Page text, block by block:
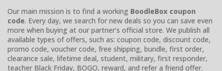
Our main mission is to find a working BoodleBox coupon
code. Every day, we search for new deals so you can save even
more when buying at our partner’s official store. We publish all
available types of offers, such as: coupon code, discount code,
promo code, voucher code, free shipping, bundle, first order,
clearance sale, lifetime deal, student, military, first responder,
teacher Black Friday, BOGO, reward, and refer a friend offer.